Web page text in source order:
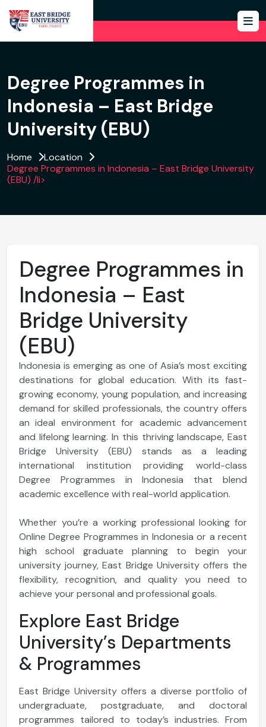
Degree Programmes in
Indonesia – East Bridge
University (EBU)
Home
Location
Degree Programmes in Indonesia – East Bridge University
(EBU) /li>
Degree Programmes in
Indonesia – East
Bridge University
(EBU)
Indonesia is emerging as one of Asia’s most exciting
destinations for global education. With its fast-
growing economy, young population, and increasing
demand for skilled professionals, the country offers
an ideal environment for academic advancement
and lifelong learning. In this thriving landscape, East
Bridge University (EBU) stands as a leading
international institution providing world-class
Degree Programmes in Indonesia that blend
academic excellence with real-world application.
Whether you’re a working professional looking for
Online Degree Programmes in Indonesia or a recent
high school graduate planning to begin your
university journey, East Bridge University offers the
flexibility, recognition, and quality you need to
achieve your personal and professional goals.
Explore East Bridge
University’s Departments
& Programmes
East Bridge University offers a diverse portfolio of
undergraduate, postgraduate, and doctoral
programmes tailored to today’s industries. From